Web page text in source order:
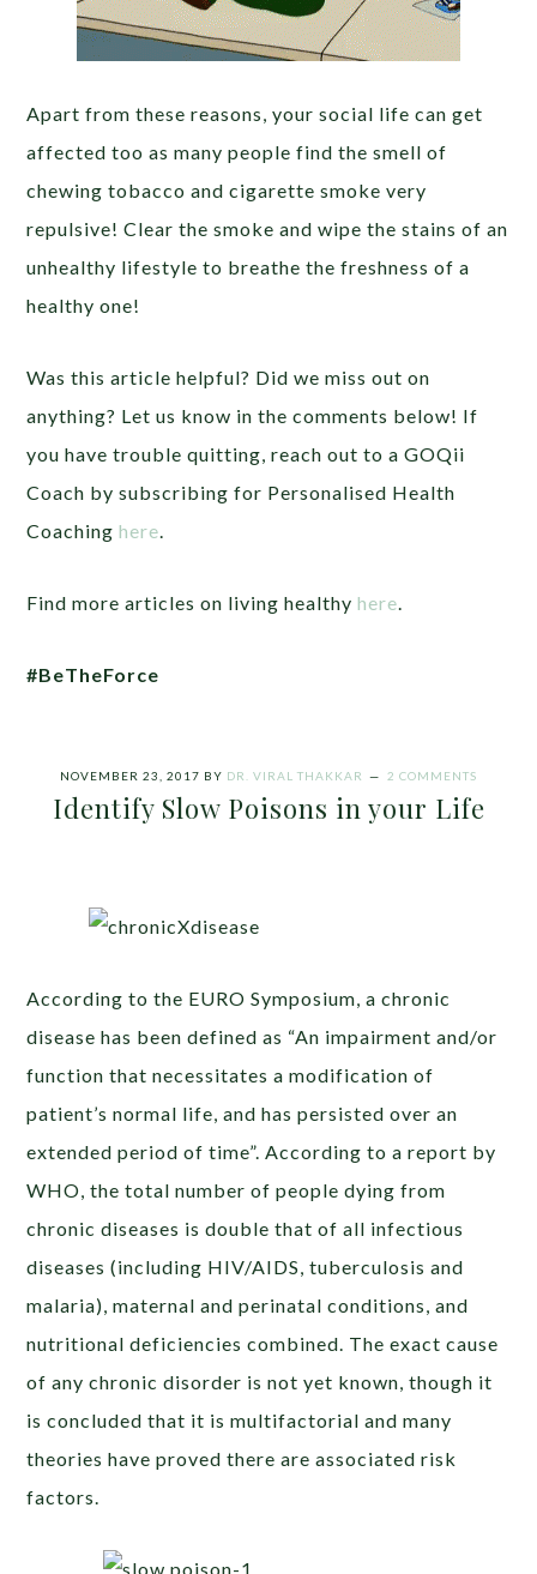
Apart from these reasons, your social life can get
affected too as many people find the smell of
chewing tobacco and cigarette smoke very
repulsive! Clear the smoke and wipe the stains of an
unhealthy lifestyle to breathe the freshness of a
healthy one!
Was this article helpful? Did we miss out on
anything? Let us know in the comments below! If
you have trouble quitting, reach out to a GOQii
Coach by subscribing for Personalised Health
Coachinghere.
Find more articles on living healthyhere.
#BeTheForce
NOVEMBER 23, 2017 BY DR. VIRAL THAKKAR 2 COMMENTS
Identify Slow Poisons in your Life
According to the EURO Symposium, a chronic
disease has been defined as “An impairment and/or
function that necessitates a modification of
patient’s normal life, and has persisted over an
extended period of time”. According to a report by
WHO, the total number of people dying from
chronic diseases is double that of all infectious
diseases (including HIV/AIDS, tuberculosis and
malaria), maternal and perinatal conditions, and
nutritional deficiencies combined. The exact cause
of any chronic disorder is not yet known, though it
is concluded that it is multifactorial and many
theories have proved there are associated risk
factors.